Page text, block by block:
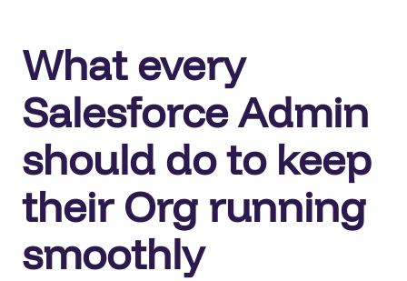
What every
Salesforce Admin
should do to keep
their Org running
smoothly